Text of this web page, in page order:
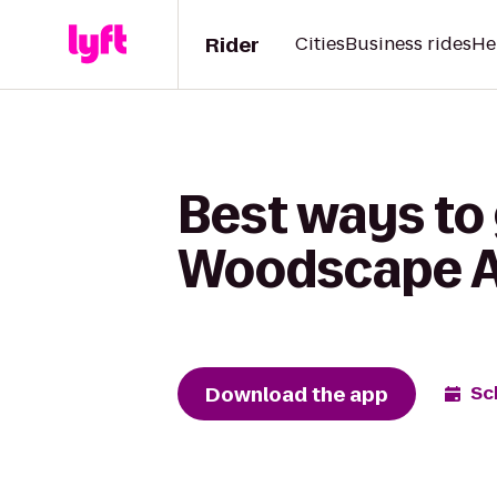
Rider CitiesBusiness rides
Best ways
Woodscape
Download the app